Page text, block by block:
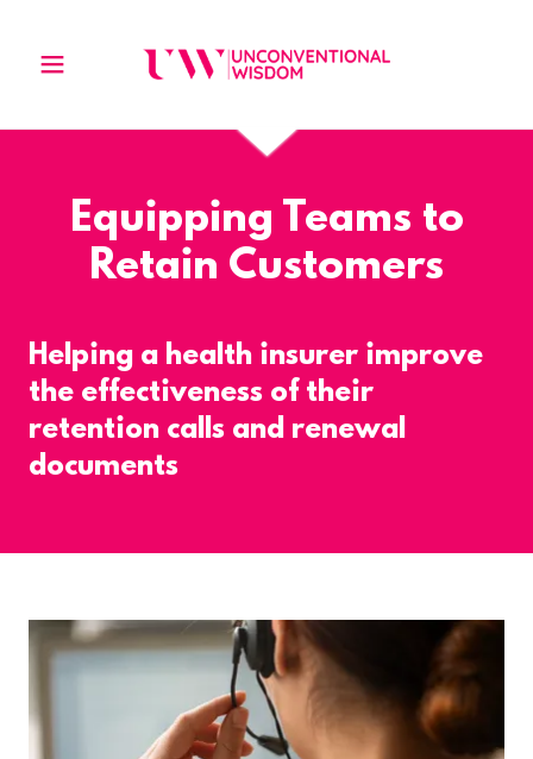
Equipping Teams to
Retain Customers
Helping a health insurer improve
the effectiveness of their
retention calls and renewal
documents